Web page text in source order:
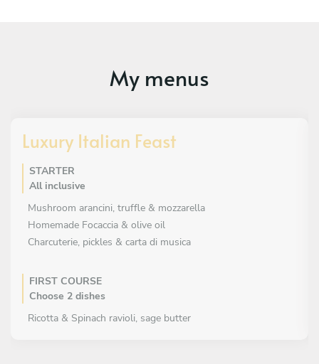
My menus
Luxury Italian Feast
STARTER
All inclusive
Mushroom arancini, truffle & mozzarella
Homemade Focaccia & olive oil
Charcuterie, pickles & carta di musica
FIRST COURSE
Choose 2 dishes
Ricotta & Spinach ravioli, sage butter